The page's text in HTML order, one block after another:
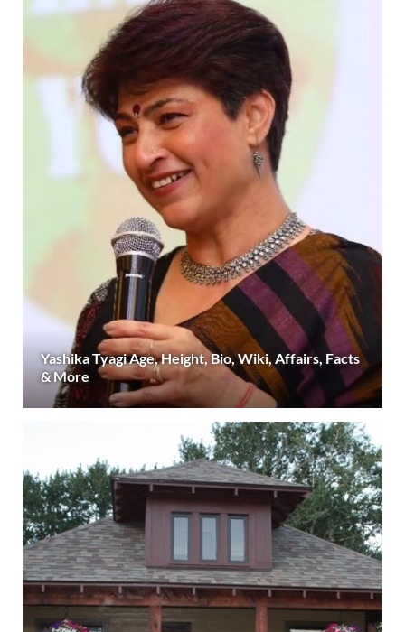
Yashika Tyagi Age, Height, Bio, Wiki, Affairs, Facts
& More